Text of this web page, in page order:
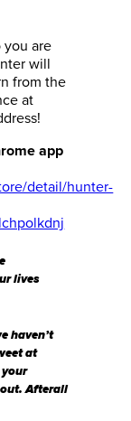
you are
will
from the
at
app
detail/hunter-
lives
haven’t
at
Afterall